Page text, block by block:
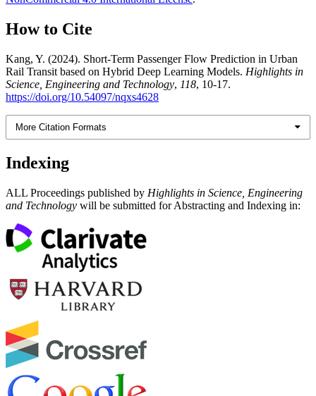
How to Cite
Kang, Y. (2024). Short-Term Passenger Flow Prediction in Urban
Rail Transit based on Hybrid Deep Learning Models. Highlights in
Science, Engineering and Technology, 118, 10-17.
https://doi.org/10.54097/nqxs4628
More Citation Formats
Indexing
ALL Proceedings published by Highlights in Science, Engineering
and Technology will be submitted for Abstracting and Indexing in: